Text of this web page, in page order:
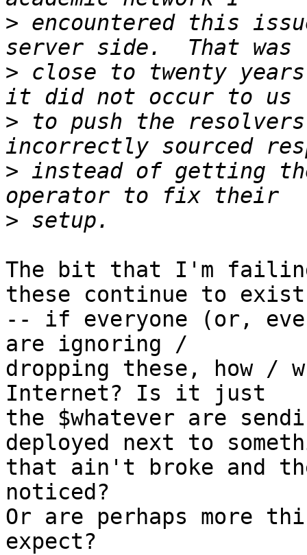
> encountered this
> close to twenty
> to push the
> instead of getting
>
The bit that I'm
these continue to exist
-- if everyone (or,
are ignoring /
dropping these, how /
Internet? Is it just
the $whatever are
deployed next to
that ain't broke and
noticed?
Or are perhaps more
expect?